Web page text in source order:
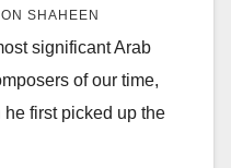
SHAHEEN
significant Arab
of our time,
first picked up the